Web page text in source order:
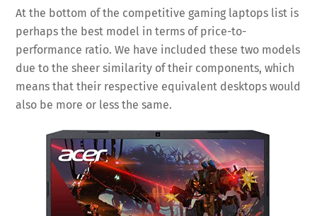
At the bottom of the competitive gaming laptops list is
perhaps the best model in terms of price-to-
performance ratio. We have included these two models
due to the sheer similarity of their components, which
means that their respective equivalent desktops would
also be more or less the same.